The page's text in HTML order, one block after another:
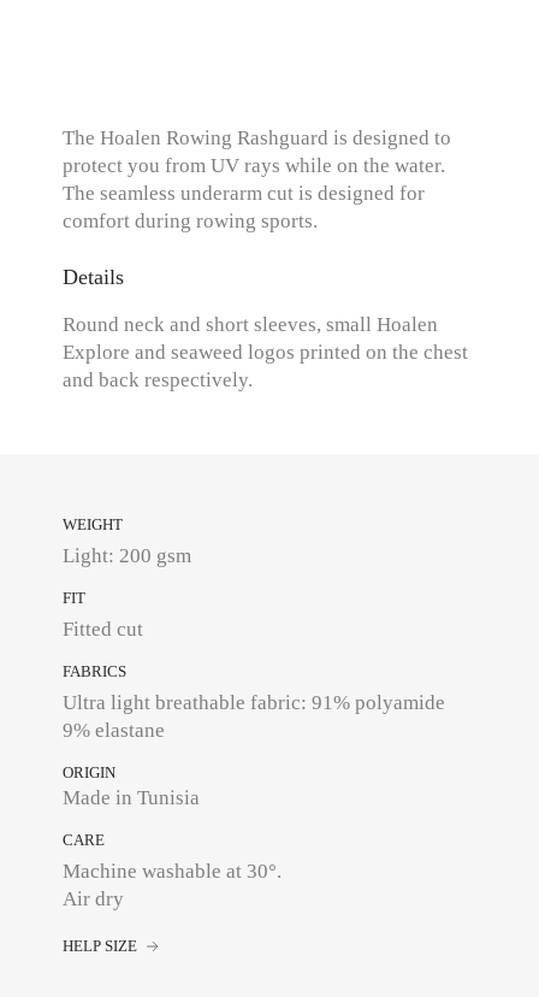
The Hoalen Rowing Rashguard is designed to
protect you from UV rays while on the water.
The seamless underarm cut is designed for
comfort during rowing sports.
Details
Round neck and short sleeves, small Hoalen
Explore and seaweed logos printed on the chest
and back respectively.
WEIGHT
Light: 200 gsm
FIT
Fitted cut
FABRICS
Ultra light breathable fabric: 91% polyamide
9% elastane
ORIGIN
Made in Tunisia
CARE
Machine washable at 30°.
Air dry
HELP SIZE